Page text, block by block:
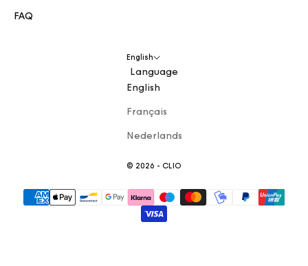
FAQ
English
Language
English
Français
Nederlands
© 2026 - CLIO